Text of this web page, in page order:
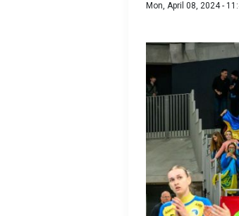
Mon, April 08, 2024 -